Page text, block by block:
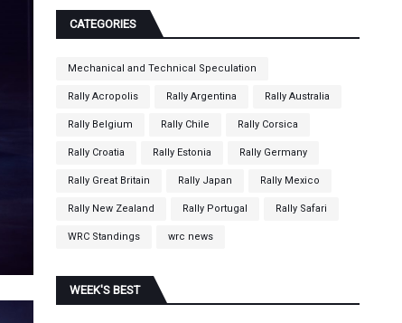
CATEGORIES
Mechanical and Technical Speculation
Rally Acropolis Rally Argentina Rally Australia
Rally Belgium Rally Chile Rally Corsica
Rally Croatia Rally Estonia Rally Germany
Rally Great Britain Rally Japan Rally Mexico
Rally New Zealand Rally Portugal Rally Safari
WRC Standings wrc news
WEEK'S BEST